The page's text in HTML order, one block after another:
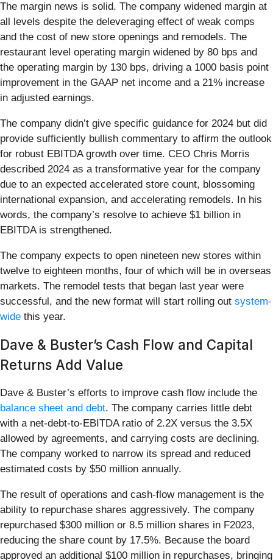
The margin news is solid. The company widened margin at
all levels despite the deleveraging effect of weak comps
and the cost of new store openings and remodels. The
restaurant level operating margin widened by 80 bps and
the operating margin by 130 bps, driving a 1000 basis point
improvement in the GAAP net income and a 21% increase
in adjusted earnings.
The company didn’t give specific guidance for 2024 but did
provide sufficiently bullish commentary to affirm the outlook
for robust EBITDA growth over time. CEO Chris Morris
described 2024 as a transformative year for the company
due to an expected accelerated store count, blossoming
international expansion, and accelerating remodels. In his
words, the company’s resolve to achieve $1 billion in
EBITDA is strengthened.
The company expects to open nineteen new stores within
twelve to eighteen months, four of which will be in overseas
markets. The remodel tests that began last year were
successful, and the new format will start rolling out system-
wide this year.
Dave & Buster’s Cash Flow and Capital
Returns Add Value
Dave & Buster’s efforts to improve cash flow include the
balance sheet and debt. The company carries little debt
with a net-debt-to-EBITDA ratio of 2.2X versus the 3.5X
allowed by agreements, and carrying costs are declining.
The company worked to narrow its spread and reduced
estimated costs by $50 million annually.
The result of operations and cash-flow management is the
ability to repurchase shares aggressively. The company
repurchased $300 million or 8.5 million shares in F2023,
reducing the share count by 17.5%. Because the board
approved an additional $100 million in repurchases, bringing